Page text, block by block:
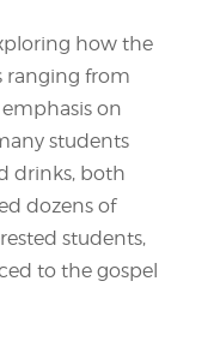
how the
ranging from
on
students
drinks, both
dozens of
students,
to the gospel